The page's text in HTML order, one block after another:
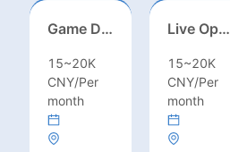
Game Designer (Hong Kong)
15~20K
CNY/Per
month
Live Operations（Hong Kong）
15~20K
CNY/Per
month